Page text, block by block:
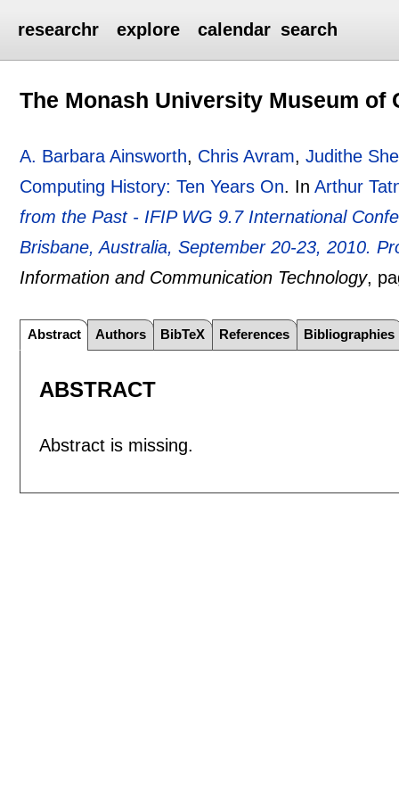
researchr explore calendar search
The Monash University Museum of
A. Barbara Ainsworth, Chris Avram,Judithe
Computing History: Ten Years On. InArthur
from the Past - IFIP WG 9.7 International
Brisbane, Australia, September 20-23, 2010.
Information and Communication Technology,
Abstract Authors BibTeX References Bibliographies
ABSTRACT
Abstract is missing.